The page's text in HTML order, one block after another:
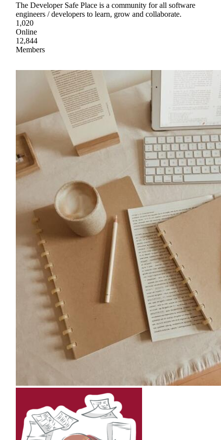
The Developer Safe Place is a community for all software
engineers / developers to learn, grow and collaborate.
1,020
Online
12,844
Members